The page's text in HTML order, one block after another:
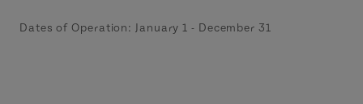
Dates of Operation: January 1 - December 31